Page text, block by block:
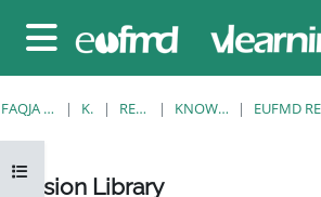
Side panel
Open course index
FAQJA KRYESORE KURSE RESOURCES KNOWLEDGE BANK
Lesion Library